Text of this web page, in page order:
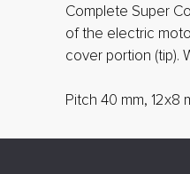
Complete Super
of the electric
cover portion (tip).
Pitch 40 mm, 12x8